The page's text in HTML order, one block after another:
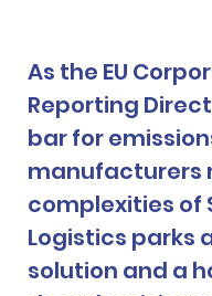
As the EU
Reporting
bar for
manufacturers
complexities of
Logistics parks
solution and a